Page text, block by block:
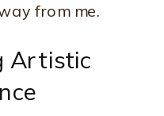
from me.
Artistic